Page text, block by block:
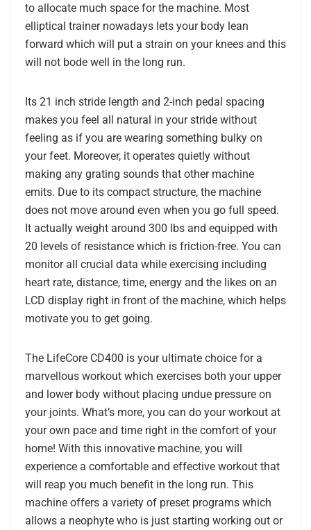
to allocate much space for the machine. Most
elliptical trainer nowadays lets your body lean
forward which will put a strain on your knees and this
will not bode well in the long run.
Its 21 inch stride length and 2-inch pedal spacing
makes you feel all natural in your stride without
feeling as if you are wearing something bulky on
your feet. Moreover, it operates quietly without
making any grating sounds that other machine
emits. Due to its compact structure, the machine
does not move around even when you go full speed.
It actually weight around 300 lbs and equipped with
20 levels of resistance which is friction-free. You can
monitor all crucial data while exercising including
heart rate, distance, time, energy and the likes on an
LCD display right in front of the machine, which helps
motivate you to get going.
The LifeCore CD400 is your ultimate choice for a
marvellous workout which exercises both your upper
and lower body without placing undue pressure on
your joints. What’s more, you can do your workout at
your own pace and time right in the comfort of your
home! With this innovative machine, you will
experience a comfortable and effective workout that
will reap you much benefit in the long run. This
machine offers a variety of preset programs which
allows a neophyte who is just starting working out or